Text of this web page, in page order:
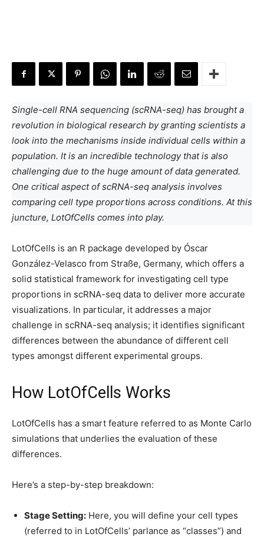
Single-cell RNA sequencing (scRNA-seq) has brought a
revolution in biological research by granting scientists a
look into the mechanisms inside individual cells within a
population. It is an incredible technology that is also
challenging due to the huge amount of data generated.
One critical aspect of scRNA-seq analysis involves
comparing cell type proportions across conditions. At this
juncture, LotOfCells comes into play.
LotOfCells is an R package developed by Óscar
González-Velasco from Straße, Germany, which offers a
solid statistical framework for investigating cell type
proportions in scRNA-seq data to deliver more accurate
visualizations. In particular, it addresses a major
challenge in scRNA-seq analysis; it identifies significant
differences between the abundance of different cell
types amongst different experimental groups.
How LotOfCells Works
LotOfCells has a smart feature referred to as Monte Carlo
simulations that underlies the evaluation of these
differences.
Here’s a step-by-step breakdown:
Stage Setting: Here, you will define your cell types
(referred to in LotOfCells’ parlance as “classes”) and